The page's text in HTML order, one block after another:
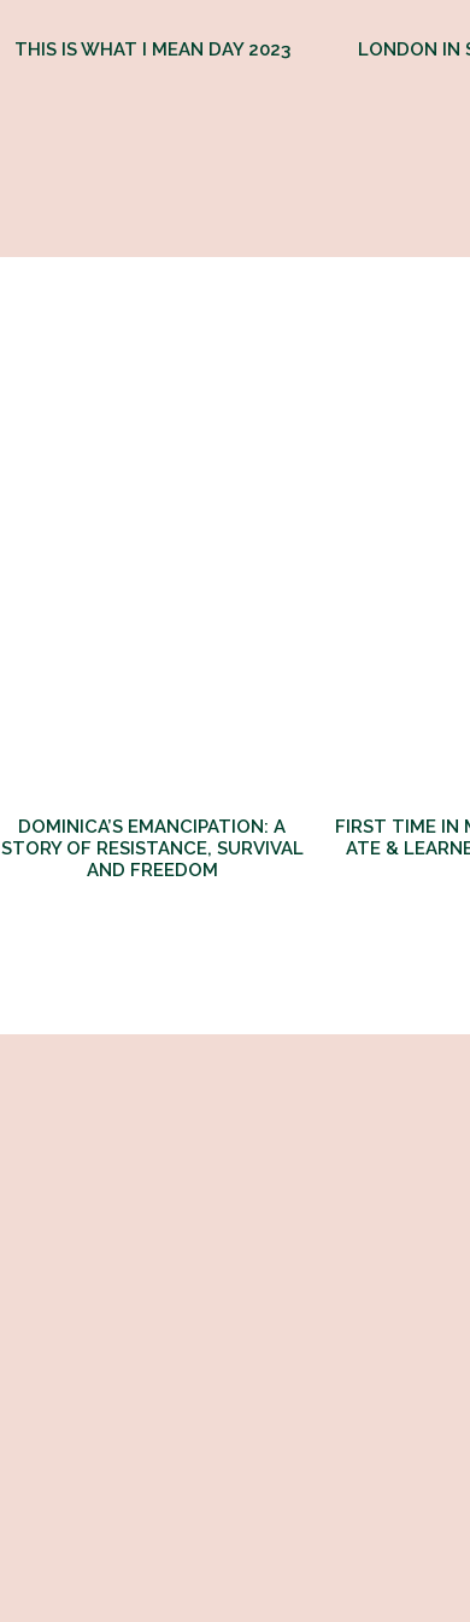
THIS IS WHAT I MEAN DAY 2023 LONDON IN
DOMINICA’S EMANCIPATION: A
STORY OF RESISTANCE, SURVIVAL
AND FREEDOM
FIRST TIME IN
ATE &